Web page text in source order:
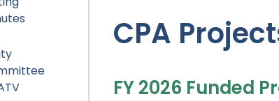
CPA
FY 2026 Funded